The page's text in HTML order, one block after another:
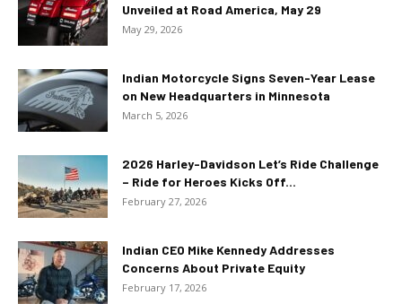
Unveiled at Road America, May 29
May 29, 2026
Indian Motorcycle Signs Seven-Year Lease
on New Headquarters in Minnesota
March 5, 2026
2026 Harley-Davidson Let’s Ride Challenge
– Ride for Heroes Kicks Off...
February 27, 2026
Indian CEO Mike Kennedy Addresses
Concerns About Private Equity
February 17, 2026